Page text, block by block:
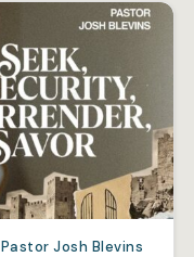
Pastor Josh Blevins